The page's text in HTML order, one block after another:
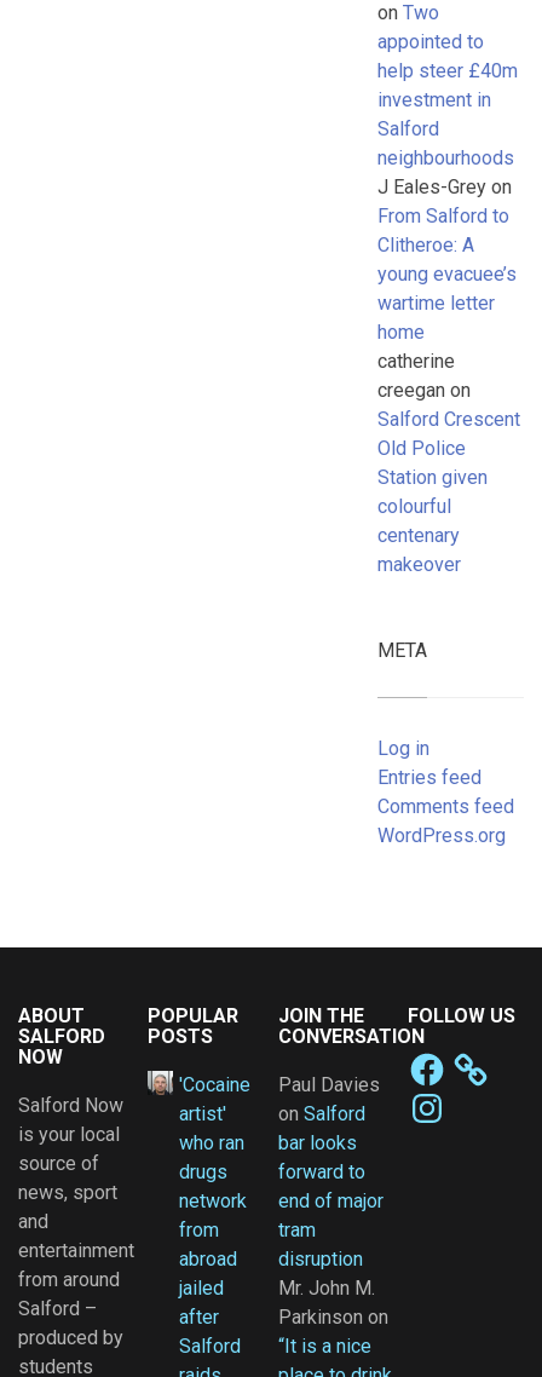
on Two
appointed to
help steer £40m
investment in
Salford
neighbourhoods
J Eales-Greyon
From Salford to
Clitheroe: A
young evacuee’s
wartime letter
home
catherine
creeganon
Salford Crescent
Old Police
Station given
colourful
centenary
makeover
META
Log in
Entries feed
Comments feed
WordPress.org
ABOUT
SALFORD
NOW
Salford Now
is your local
source of
news, sport
and
entertainment
from around
Salford –
produced by
students
POPULAR
POSTS
'Cocaine
artist'
who ran
drugs
network
from
abroad
jailed
after
Salford
JOIN THE
CONVERSATION
Paul Davies
on Salford
bar looks
forward to
end of major
tram
disruption
Mr. John M.
Parkinson on
“It is a nice
FOLLOW US
Facebook
Instagram